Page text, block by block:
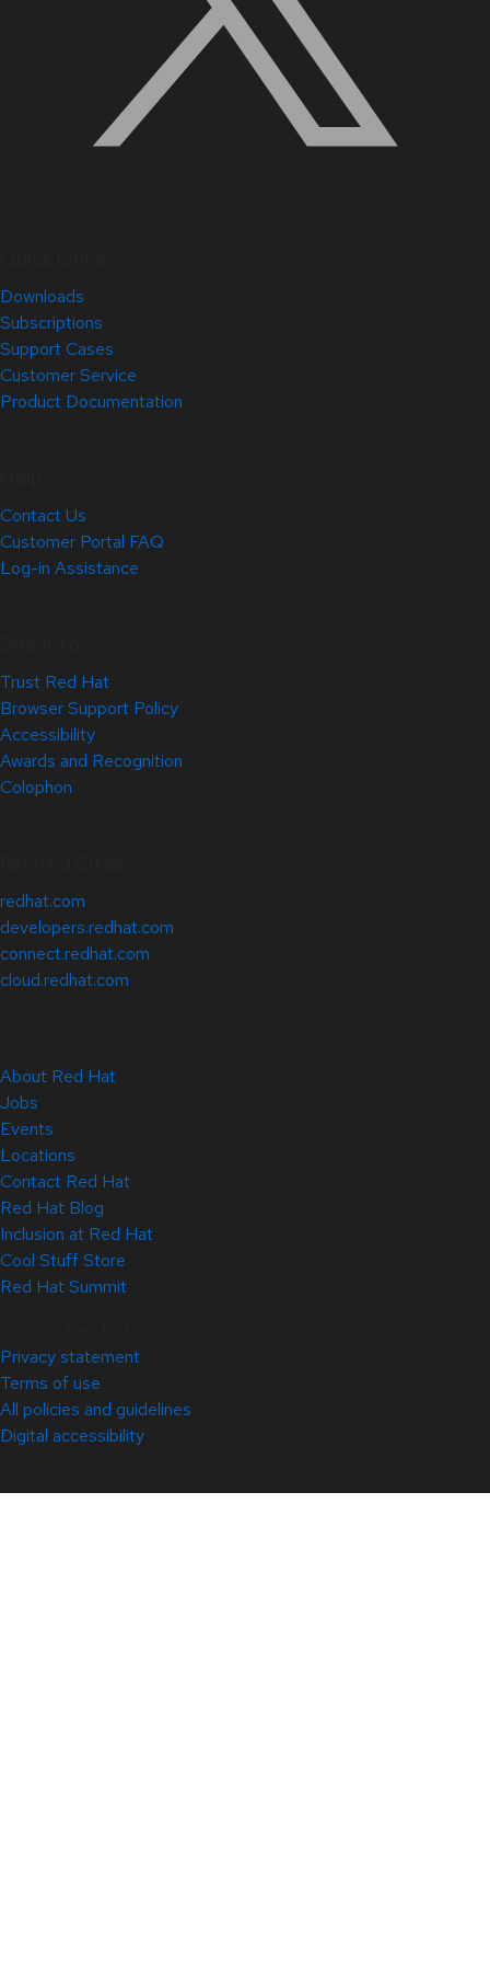
Downloads
Subscriptions
Support Cases
Customer Service
Product Documentation
Contact Us
Customer Portal FAQ
Log-in Assistance
Trust Red Hat
Browser Support Policy
Accessibility
Awards and Recognition
Colophon
redhat.com
developers.redhat.com
connect.redhat.com
cloud.redhat.com
About Red Hat
Jobs
Events
Locations
Contact Red Hat
Red Hat Blog
Inclusion at Red Hat
Cool Stuff Store
Red Hat Summit
Privacy statement
Terms of use
All policies and guidelines
Digital accessibility